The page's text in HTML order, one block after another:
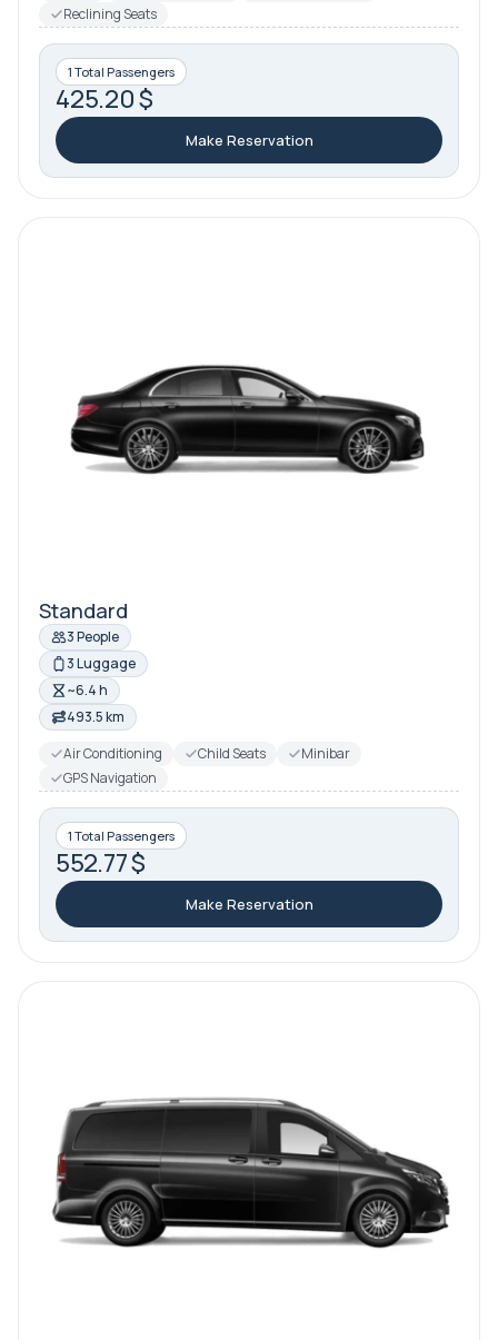
Reclining Seats
1 Total Passengers
425.20 $
Make Reservation
Standard
3 People
3 Luggage
~6.4 h
493.5 km
Air Conditioning
Child Seats
Minibar
GPS Navigation
1 Total Passengers
552.77 $
Make Reservation